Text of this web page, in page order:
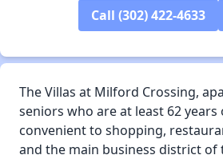
Call (302) 422-4633
The Villas at Milford Crossing,
seniors who are at least 62 years
convenient to shopping,
and the main business district of